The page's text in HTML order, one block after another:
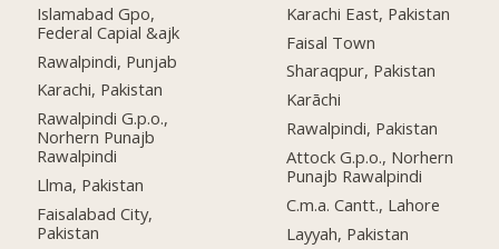
Islamabad Gpo,
Federal Capial &ajk
Rawalpindi, Punjab
Karachi, Pakistan
Rawalpindi G.p.o.,
Norhern Punajb
Rawalpindi
Llma, Pakistan
Faisalabad City,
Pakistan
Karachi East, Pakistan
Faisal Town
Sharaqpur, Pakistan
Karāchi
Rawalpindi, Pakistan
Attock G.p.o., Norhern
Punajb Rawalpindi
C.m.a. Cantt., Lahore
Layyah, Pakistan